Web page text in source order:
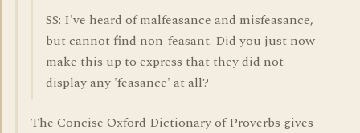
SS: I've heard of malfeasance and misfeasance,
but cannot find non-feasant. Did you just now
make this up to express that they did not
display any 'feasance' at all?
The Concise Oxford Dictionary of Proverbs gives